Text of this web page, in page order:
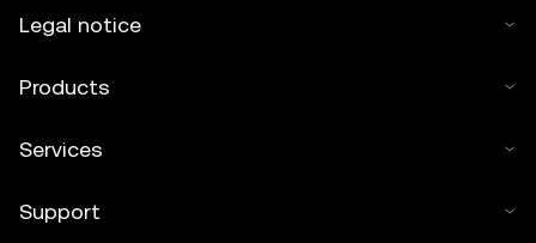
Legal notice
Products
Services
Support